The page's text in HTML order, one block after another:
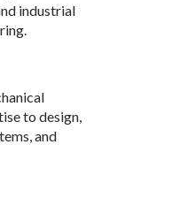
industrial
to design,
and